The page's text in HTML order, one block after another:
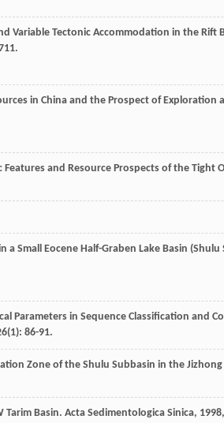
Variable Tectonic Accommodation in the Rift
in China and the Prospect of Exploration
and Resource Prospects of the Tight
a Small Eocene Half-Graben Lake Basin (Shulu
Parameters in Sequence Classification and
(1): 86-91.
Zone of the Shulu Subbasin in the
Tarim Basin. Acta Sedimentologica Sinica, 1998,